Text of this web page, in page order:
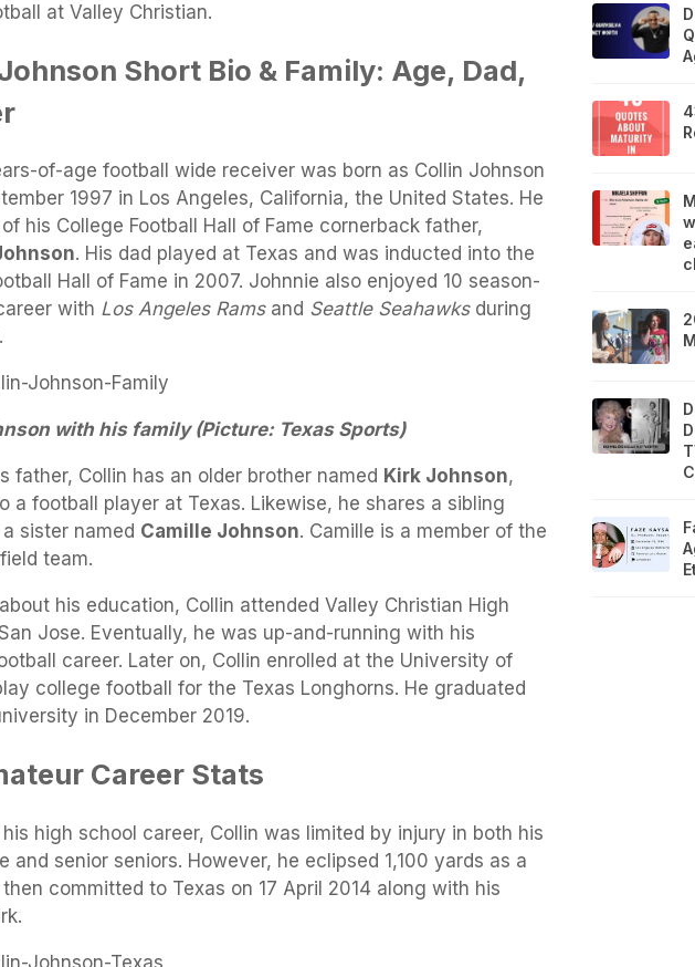
at Valley Christian.
Short Bio & Family: Age, Dad,
of-age football wide receiver was born as Collin Johnson
1997 in Los Angeles, California, the United States. He
his College Football Hall of Fame cornerback father,
. His dad played at Texas and was inducted into the
Hall of Fame in 2007. Johnnie also enjoyed 10 season-
with Los Angeles Rams and Seattle Seahawksduring
with his family (Picture: Texas Sports)
father, Collin has an older brother named Kirk Johnson,
a football player at Texas. Likewise, he shares a sibling
sister named Camille Johnson. Camille is a member of the
team.
his education, Collin attended Valley Christian High
Jose. Eventually, he was up-and-running with his
career. Later on, Collin enrolled at the University of
college football for the Texas Longhorns. He graduated
in December 2019.
Career Stats
high school career, Collin was limited by injury in both his
and senior seniors. However, he eclipsed 1,100 yards as a
then committed to Texas on 17 April 2014 along with his